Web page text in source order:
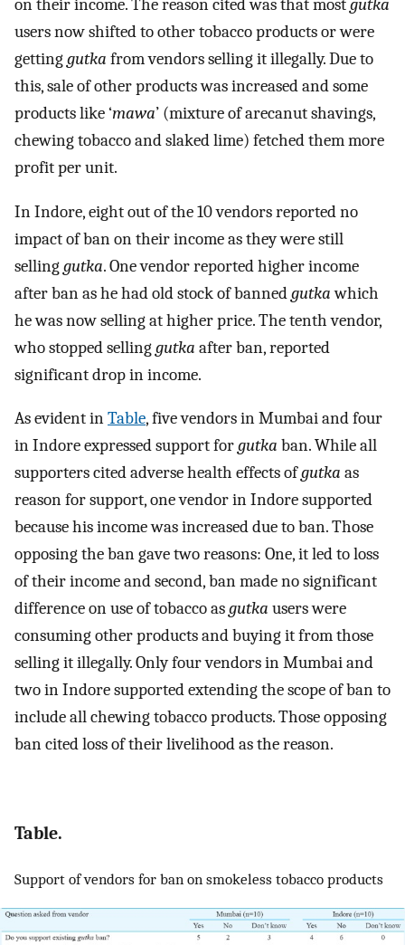
on their income. The reason cited was that mostgutka
users now shifted to other tobacco products or were
gettinggutka from vendors selling it illegally. Due to
this, sale of other products was increased and some
products like ‘mawa’ (mixture of arecanut shavings,
chewing tobacco and slaked lime) fetched them more
profit per unit.
In Indore, eight out of the 10 vendors reported no
impact of ban on their income as they were still
sellinggutka. One vendor reported higher income
after ban as he had old stock of bannedgutkawhich
he was now selling at higher price. The tenth vendor,
who stopped sellinggutka after ban, reported
significant drop in income.
As evident inTable, five vendors in Mumbai and four
in Indore expressed support forgutka ban. While all
supporters cited adverse health effects ofgutka as
reason for support, one vendor in Indore supported
because his income was increased due to ban. Those
opposing the ban gave two reasons: One, it led to loss
of their income and second, ban made no significant
difference on use of tobacco asgutka users were
consuming other products and buying it from those
selling it illegally. Only four vendors in Mumbai and
two in Indore supported extending the scope of ban to
include all chewing tobacco products. Those opposing
ban cited loss of their livelihood as the reason.
Table.
Support of vendors for ban on smokeless tobacco products